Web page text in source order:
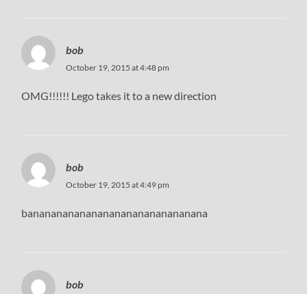
bob
October 19, 2015 at 4:48 pm
OMG!!!!!! Lego takes it to a new direction
bob
October 19, 2015 at 4:49 pm
bananananananananananananananana
bob